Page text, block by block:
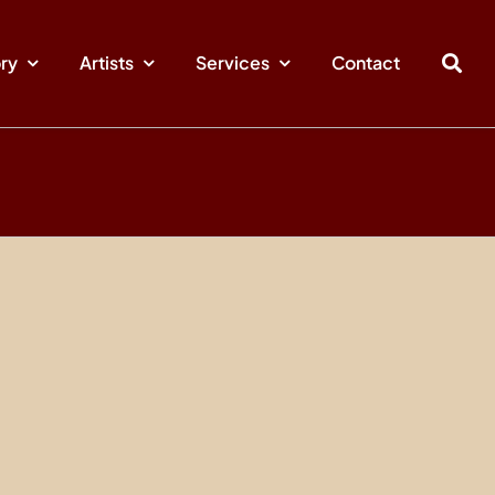
Artists Services Contact